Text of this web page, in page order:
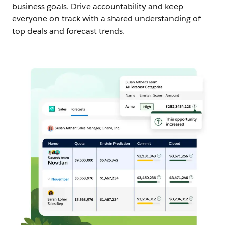
business goals. Drive accountability and keep
everyone on track with a shared understanding of
top deals and forecast trends.